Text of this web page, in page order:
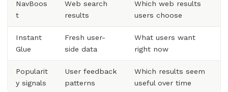
NavBoos
t
Web search
results
Which web results
users choose
Instant
Glue
Fresh user-
side data
What users want
right now
Popularit
y signals
User feedback
patterns
Which results seem
useful over time